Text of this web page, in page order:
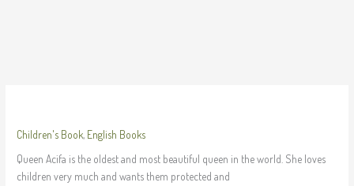
Children's Book, English Books
Queen Acifa is the oldest and most beautiful queen in the world. She loves
children very much and wants them protected and